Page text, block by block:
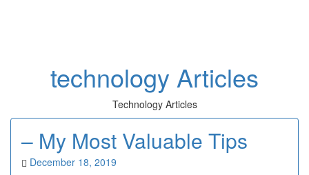
technology Articles
Technology Articles
– My Most Valuable Tips
December 18, 2019